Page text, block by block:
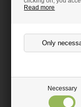
Read more
Necessary
Corten steel sheet